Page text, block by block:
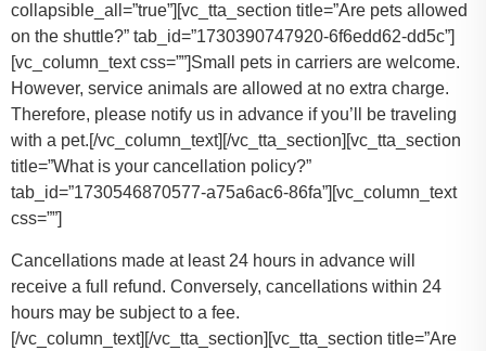
collapsible_all=”true”][vc_tta_section title=”Are pets allowed
on the shuttle?” tab_id=”1730390747920-6f6edd62-dd5c”]
[vc_column_text css=””] Small pets in carriers are welcome.
However, service animals are allowed at no extra charge.
Therefore, please notify us in advance if you’ll be traveling
with a pet. [/vc_column_text][/vc_tta_section][vc_tta_section
title=”What is your cancellation policy?”
tab_id=”1730546870577-a75a6ac6-86fa”][vc_column_text
css=””]
Cancellations made at least 24 hours in advance will
receive a full refund. Conversely, cancellations within 24
hours may be subject to a fee.
[/vc_column_text][/vc_tta_section][vc_tta_section title=”Are